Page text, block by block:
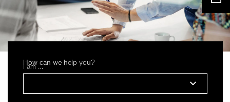
How can we help you?
I am …